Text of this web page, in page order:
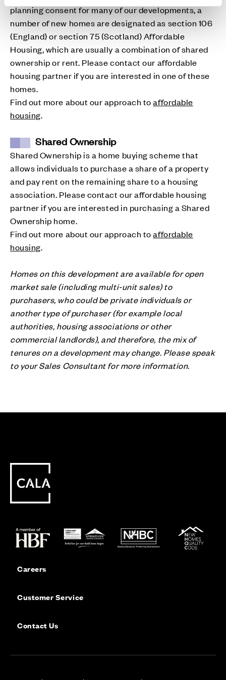
planning consent for many of our developments, a
number of new homes are designated as section 106
(England) or section 75 (Scotland) Affordable
Housing, which are usually a combination of shared
ownership or rent. Please contact our affordable
housing partner if you are interested in one of these
homes.
Find out more about our approach toaffordable
housing.
Shared Ownership
Shared Ownership is a home buying scheme that
allows individuals to purchase a share of a property
and pay rent on the remaining share to a housing
association. Please contact our affordable housing
partner if you are interested in purchasing a Shared
Ownership home.
Find out more about our approach toaffordable
housing.
Homes on this development are available for open
market sale (including multi-unit sales) to
purchasers, who could be private individuals or
another type of purchaser (for example local
authorities, housing associations or other
commercial landlords), and therefore, the mix of
tenures on a development may change. Please speak
to your Sales Consultant for more information.
Careers
Customer Service
Contact Us